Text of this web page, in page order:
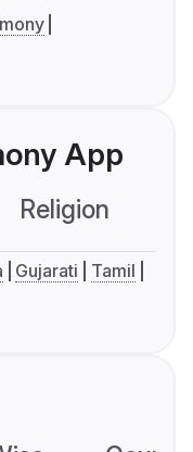
App
Religion
Gujarati
Tamil